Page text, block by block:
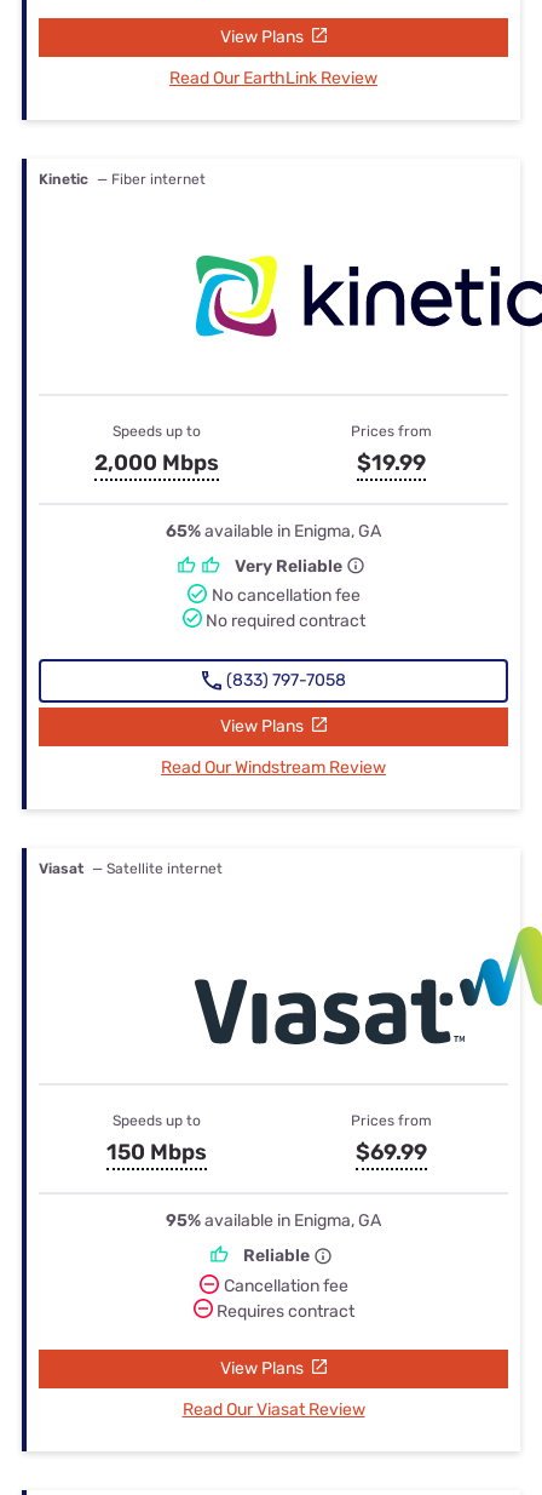
View Plans
Read Our EarthLink Review
Kinetic — Fiber internet
Speeds up to
2,000 Mbps
Prices from
$19.99
65%available in Enigma, GA
Very Reliable
No cancellation fee
No required contract
(833) 797-7058
View Plans
Read Our Windstream Review
Viasat — Satellite internet
Speeds up to
150 Mbps
Prices from
$69.99
95%available in Enigma, GA
Reliable
Cancellation fee
Requires contract
View Plans
Read Our Viasat Review